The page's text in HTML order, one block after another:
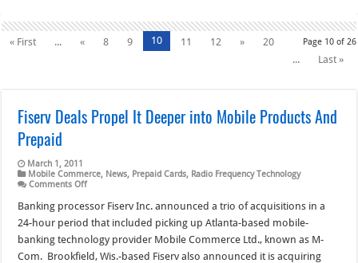
Page 10 of 26
« First ... « 8 9 10 11 12 »
20
...
Last »
Fiserv Deals Propel It Deeper into Mobile Products And
Prepaid
March 1, 2011
Mobile Commerce, News, Prepaid Cards, Radio Frequency Technology
Comments Offon
Deals
It
Deeper
into
Mobile
Banking processor Fiserv Inc. announced a trio of acquisitions in a
24-hour period that included picking up Atlanta-based mobile-
banking technology provider Mobile Commerce Ltd., known as M-
Com. Brookfield, Wis.-based Fiserv also announced it is acquiring